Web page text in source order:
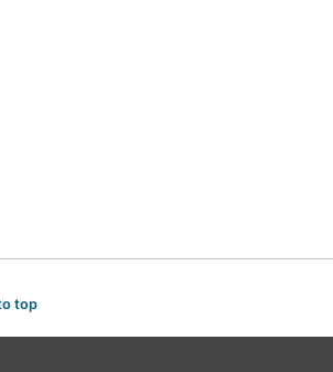
top